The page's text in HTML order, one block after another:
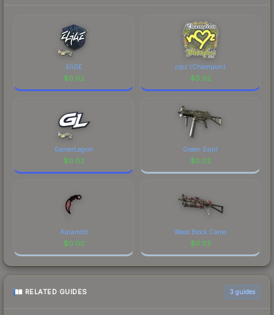
EliGE
$0.02
ropz (Champion)
$0.02
GamerLegion
$0.02
Green Swirl
$0.02
Karambit
$0.02
Wood Block Camo
$0.02
RELATED GUIDES 3 guides